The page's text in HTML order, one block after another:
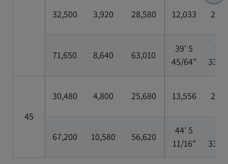
32,500 3,920 28,580 12,033
71,650 8,640 63,010
39' 5
45/64"
7' 8
33/
45
30,480 4,800 25,680 13,556
67,200 10,580 56,620
44' 5
11/16"
33/